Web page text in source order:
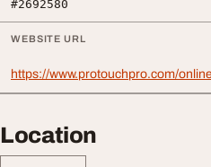
#2692580
WEBSITE URL
https://www.protouchpro.com/
Location